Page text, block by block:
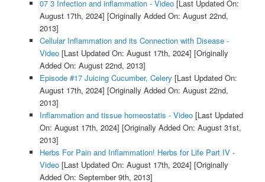
07 3 Infection and inflammation - Video[Last Updated On:
August 17th, 2024] [Originally Added On: August 22nd,
2013]
Cellular Inflammation and its Connection with Disease -
Video[Last Updated On: August 17th, 2024] [Originally
Added On: August 22nd, 2013]
Episode #17 Juicing Cucumber, Celery [Last Updated On:
August 17th, 2024] [Originally Added On: August 22nd,
2013]
Inflammation and tissue homeostatis - Video[Last Updated
On: August 17th, 2024] [Originally Added On: August 31st,
2013]
Herbs For Pain and Inflammation! Herbs for Life Part IV -
Video[Last Updated On: August 17th, 2024] [Originally
Added On: September 9th, 2013]